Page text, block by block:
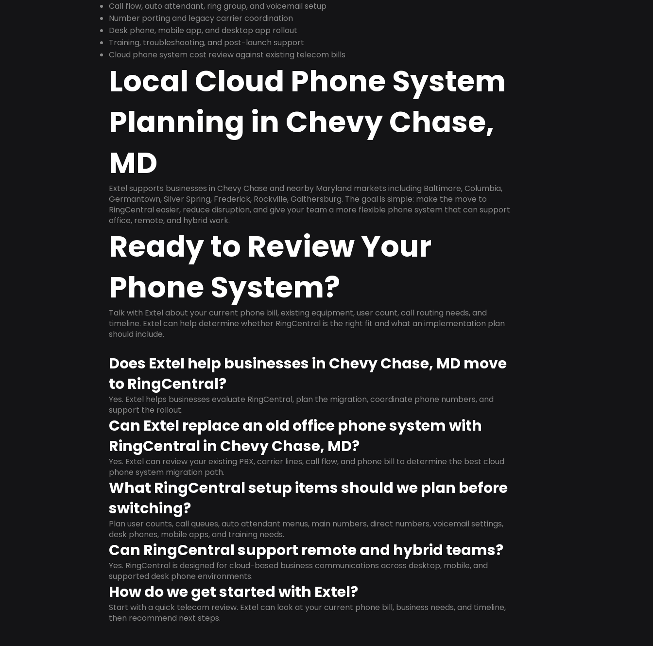
Call flow, auto attendant, ring group, and voicemail setup
Number porting and legacy carrier coordination
Desk phone, mobile app, and desktop app rollout
Training, troubleshooting, and post-launch support
Cloud phone system cost review against existing telecom bills
Local Cloud Phone System
Planning in Chevy Chase,
MD
Extel supports businesses in Chevy Chase and nearby Maryland markets including Baltimore, Columbia,
Germantown, Silver Spring, Frederick, Rockville, Gaithersburg. The goal is simple: make the move to
RingCentral easier, reduce disruption, and give your team a more flexible phone system that can support
office, remote, and hybrid work.
Ready to Review Your
Phone System?
Talk with Extel about your current phone bill, existing equipment, user count, call routing needs, and
timeline. Extel can help determine whether RingCentral is the right fit and what an implementation plan
should include.
Does Extel help businesses in Chevy Chase, MD move
to RingCentral?
Yes. Extel helps businesses evaluate RingCentral, plan the migration, coordinate phone numbers, and
support the rollout.
Can Extel replace an old office phone system with
RingCentral in Chevy Chase, MD?
Yes. Extel can review your existing PBX, carrier lines, call flow, and phone bill to determine the best cloud
phone system migration path.
What RingCentral setup items should we plan before
switching?
Plan user counts, call queues, auto attendant menus, main numbers, direct numbers, voicemail settings,
desk phones, mobile apps, and training needs.
Can RingCentral support remote and hybrid teams?
Yes. RingCentral is designed for cloud-based business communications across desktop, mobile, and
supported desk phone environments.
How do we get started with Extel?
Start with a quick telecom review. Extel can look at your current phone bill, business needs, and timeline,
then recommend next steps.